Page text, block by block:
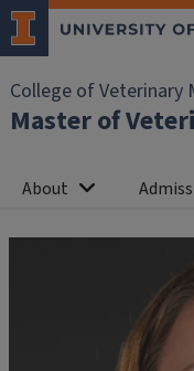
College of Veterinary
Master of
About